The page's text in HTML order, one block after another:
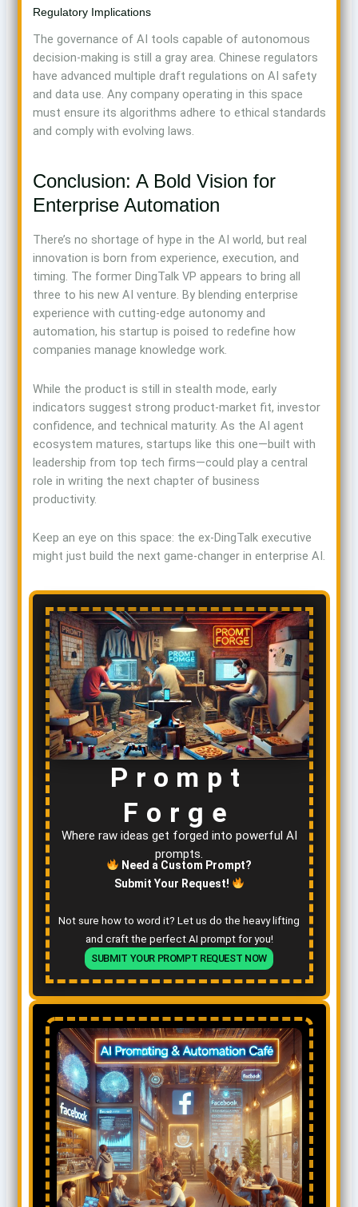
Regulatory Implications
The governance of AI tools capable of autonomous
decision-making is still a gray area. Chinese regulators
have advanced multiple draft regulations on AI safety
and data use. Any company operating in this space
must ensure its algorithms adhere to ethical standards
and comply with evolving laws.
Conclusion: A Bold Vision for
Enterprise Automation
There’s no shortage of hype in the AI world, but real
innovation is born from experience, execution, and
timing. The former DingTalk VP appears to bring all
three to his new AI venture. By blending enterprise
experience with cutting-edge autonomy and
automation, his startup is poised to redefine how
companies manage knowledge work.
While the product is still in stealth mode, early
indicators suggest strong product-market fit, investor
confidence, and technical maturity. As the AI agent
ecosystem matures, startups like this one—built with
leadership from top tech firms—could play a central
role in writing the next chapter of business
productivity.
Keep an eye on this space: the ex-DingTalk executive
might just build the next game-changer in enterprise AI.
Prompt
Forge
Where raw ideas get forged into powerful AI
prompts.
Need a Custom Prompt?
Submit Your Request!
Not sure how to word it? Let us do the heavy lifting
and craft the perfect AI prompt for you!
SUBMIT YOUR PROMPT REQUEST NOW